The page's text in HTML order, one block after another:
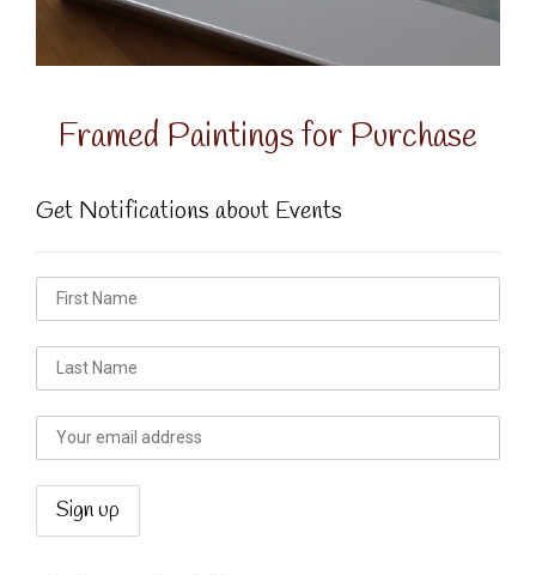
Framed Paintings for Purchase
Get Notifications about Events